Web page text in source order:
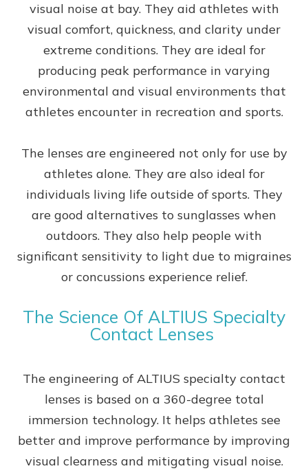
visual noise at bay. They aid athletes with
visual comfort, quickness, and clarity under
extreme conditions. They are ideal for
producing peak performance in varying
environmental and visual environments that
athletes encounter in recreation and sports.
The lenses are engineered not only for use by
athletes alone. They are also ideal for
individuals living life outside of sports. They
are good alternatives to sunglasses when
outdoors. They also help people with
significant sensitivity to light due to migraines
or concussions experience relief.
The Science Of ALTIUS Specialty
Contact Lenses
The engineering of ALTIUS specialty contact
lenses is based on a 360-degree total
immersion technology. It helps athletes see
better and improve performance by improving
visual clearness and mitigating visual noise.